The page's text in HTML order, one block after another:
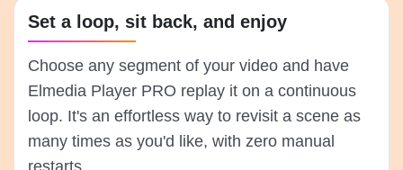
Set a loop, sit back, and enjoy
Choose any segment of your video and have
Elmedia Player PRO replay it on a continuous
loop. It's an effortless way to revisit a scene as
many times as you'd like, with zero manual